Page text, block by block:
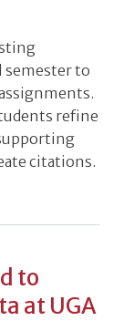
semester to
refine
citations.
to
at UGA